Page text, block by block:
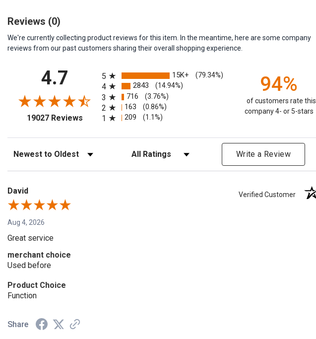
Reviews (0)
We're currently collecting product reviews for this item. In the meantime, here are some company
reviews from our past customers sharing their overall shopping experience.
4.7
19027 Reviews(opens in a new tab)
5
15K+ (79.34%)
4 2843 (14.94%)
3 716 (3.76%)
2 163 (0.86%)
1 209 (1.1%)
94%
of customers rate this
company 4- or 5-stars
Sort Reviews Filter Reviews by Rating Write a Review
David Verified Customer
Aug 4, 2026
Great service
merchant choice
Used before
Product Choice
Function
Share